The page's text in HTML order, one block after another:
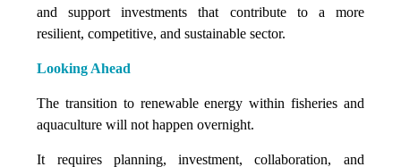
and support investments that contribute to a more
resilient, competitive, and sustainable sector.
Looking Ahead
The transition to renewable energy within fisheries and
aquaculture will not happen overnight.
It requires planning, investment, collaboration, and